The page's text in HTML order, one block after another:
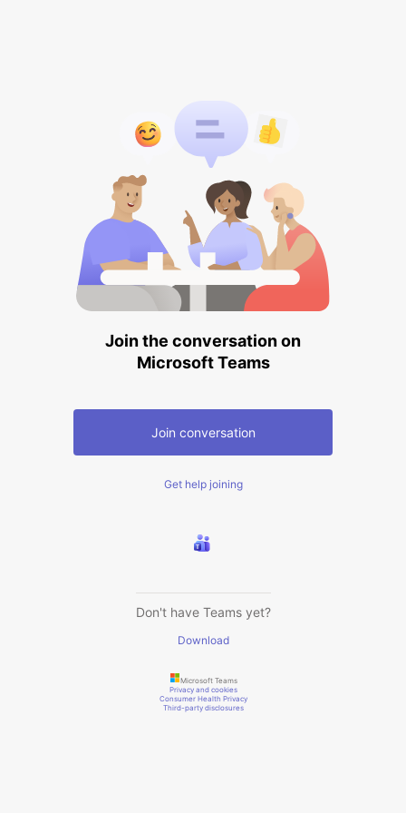
Join the conversation on
Microsoft Teams
Join conversation
Get help joining
Don't have Teams yet?
Download
Microsoft Teams
Privacy and cookies
Consumer Health Privacy
Third-party disclosures